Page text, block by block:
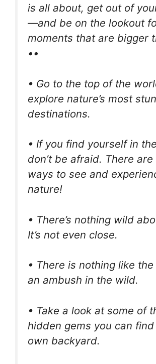
is all about, get out of
—and be on the lookout
moments that are bigger
••
• Go to the top of the
explore nature’s most
destinations.
• If you find yourself in
don’t be afraid. There
ways to see and
nature!
• There’s nothing wild
It’s not even close.
• There is nothing like
an ambush in the wild.
• Take a look at some of
hidden gems you can
own backyard.